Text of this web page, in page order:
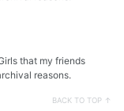
that my friends
reasons.
BACK TO TOP ↑